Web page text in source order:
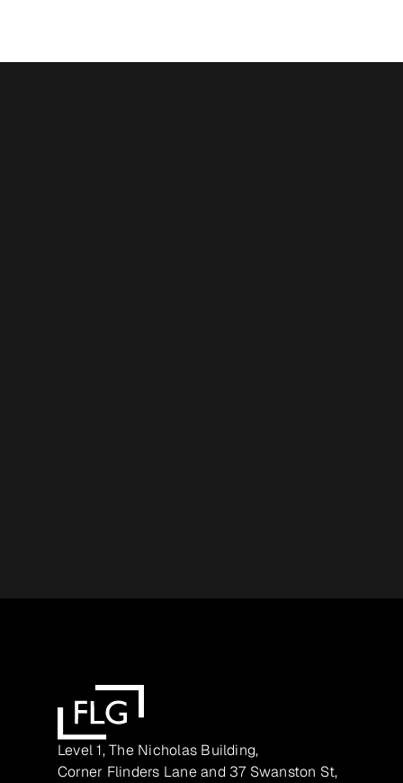
Level 1, The Nicholas Building,
Corner Flinders Lane and 37 Swanston St,